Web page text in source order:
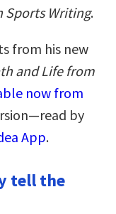
Sports Writing.
from his new
and Life from
now from
by
App.
tell the